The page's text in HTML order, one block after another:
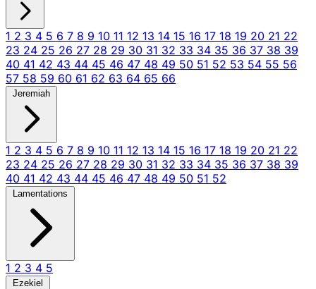
1 2 3 4 5 6 7 8 9 10 11 12 13 14 15 16 17 18 19 20 21 22
23 24 25 26 27 28 29 30 31 32 33 34 35 36 37 38 39
40 41 42 43 44 45 46 47 48 49 50 51 52 53 54 55 56
57 58 59 60 61 62 63 64 65 66
Jeremiah
1 2 3 4 5 6 7 8 9 10 11 12 13 14 15 16 17 18 19 20 21 22
23 24 25 26 27 28 29 30 31 32 33 34 35 36 37 38 39
40 41 42 43 44 45 46 47 48 49 50 51 52
Lamentations
1 2 3 4 5
Ezekiel